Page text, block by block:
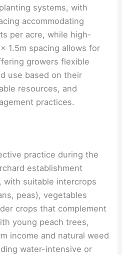
systems, with
accommodating
per acre, while high-
1.5m spacing allows for
growers flexible
use based on their
resources, and
practices.
practice during the
establishment
with suitable intercrops
peas), vegetables
crops that complement
young peach trees,
income and natural weed
water-intensive or